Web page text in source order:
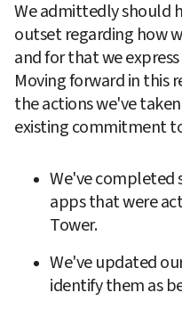
We admittedly should
outset regarding how
and for that we
Moving forward in this
the actions we've
existing commitment
We've completed
apps that were
Tower.
We've updated
identify them as